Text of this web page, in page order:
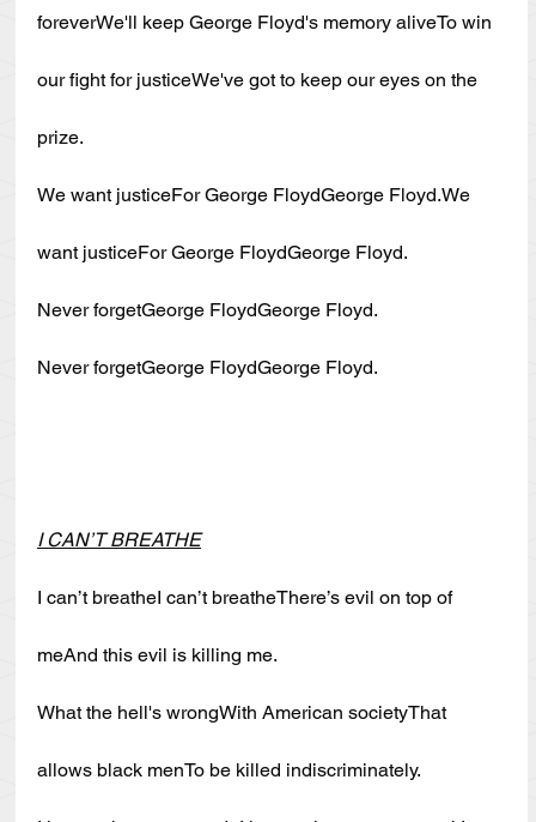
foreverWe'll keep George Floyd's memory aliveTo win
our fight for justiceWe've got to keep our eyes on the
prize.
We want justiceFor George FloydGeorge Floyd.We
want justiceFor George FloydGeorge Floyd.
Never forgetGeorge FloydGeorge Floyd.
Never forgetGeorge FloydGeorge Floyd.
I CAN’T BREATHE
I can’t breatheI can’t breatheThere’s evil on top of
meAnd this evil is killing me.
What the hell's wrongWith American societyThat
allows black menTo be killed indiscriminately.